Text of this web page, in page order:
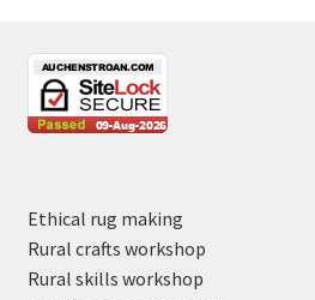
Ethical rug making
Rural crafts workshop
Rural skills workshop